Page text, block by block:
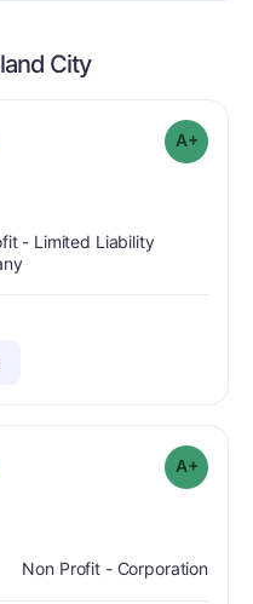
City
A+
- Limited Liability
A+
Non Profit - Corporation